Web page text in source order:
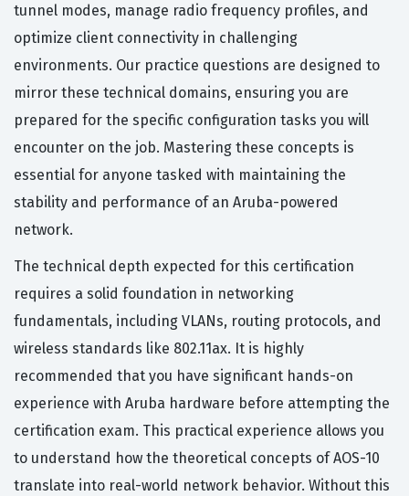
tunnel modes, manage radio frequency profiles, and
optimize client connectivity in challenging
environments. Our practice questions are designed to
mirror these technical domains, ensuring you are
prepared for the specific configuration tasks you will
encounter on the job. Mastering these concepts is
essential for anyone tasked with maintaining the
stability and performance of an Aruba-powered
network.
The technical depth expected for this certification
requires a solid foundation in networking
fundamentals, including VLANs, routing protocols, and
wireless standards like 802.11ax. It is highly
recommended that you have significant hands-on
experience with Aruba hardware before attempting the
certification exam. This practical experience allows you
to understand how the theoretical concepts of AOS-10
translate into real-world network behavior. Without this